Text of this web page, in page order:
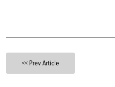
<< Prev Article